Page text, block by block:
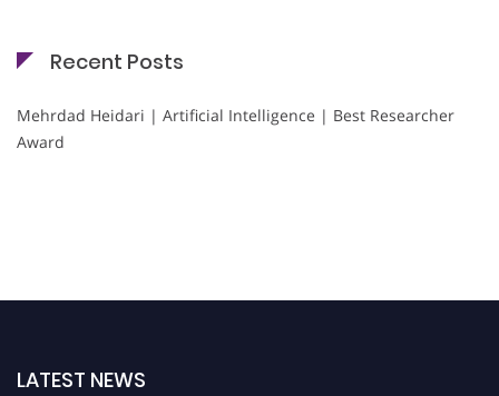
Recent Posts
Mehrdad Heidari | Artificial Intelligence | Best Researcher
Award
LATEST NEWS